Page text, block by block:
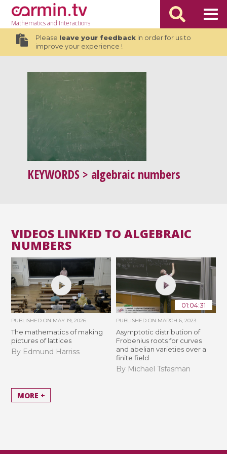
Mathematicsand Interactions
Please leave your feedbackin order for us to
improve your experience !
KEYWORDS > algebraic numbers
VIDEOS LINKED TO ALGEBRAIC
NUMBERS
PUBLISHED ON MAY 19, 2026
The mathematics of making
pictures of lattices
By Edmund Harriss
01:04:31
PUBLISHED ON MARCH 6, 2023
Asymptotic distribution of
Frobenius roots for curves
and abelian varieties over a
finite field
By Michael Tsfasman
MORE +